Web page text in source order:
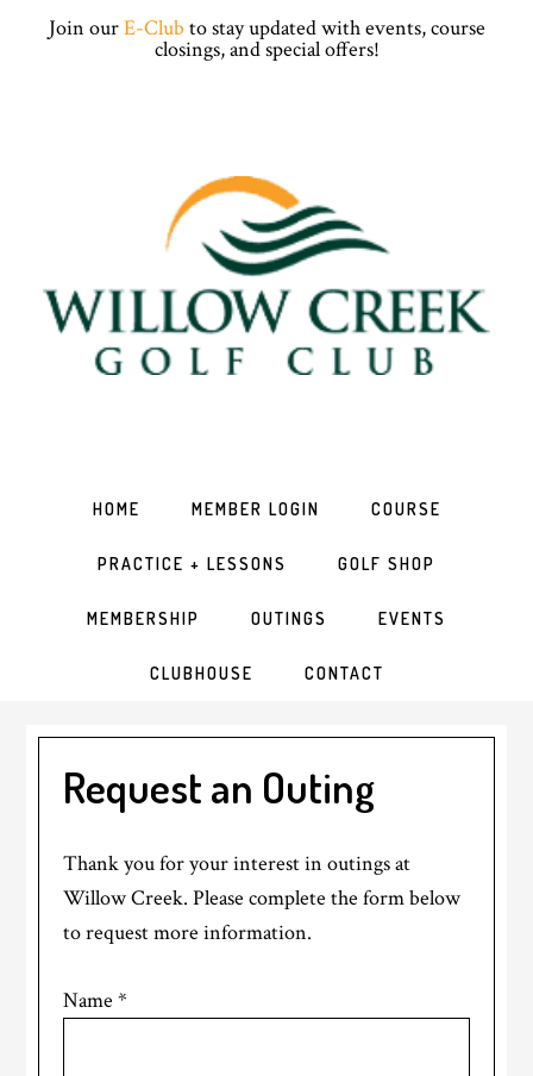
Join ourE-Club to stay updated with events, course
closings, and special offers!
HOME MEMBER LOGIN COURSE
PRACTICE + LESSONS GOLF SHOP
MEMBERSHIP OUTINGS EVENTS
CLUBHOUSE CONTACT
Request an Outing
Thank you for your interest in outings at
Willow Creek. Please complete the form below
to request more information.
Name*